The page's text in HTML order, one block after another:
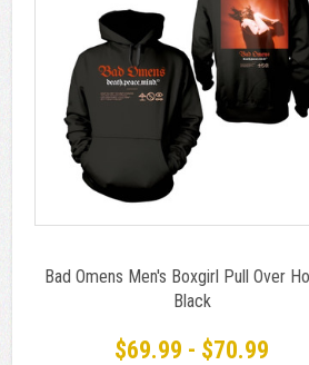
Bad Omens Men's Boxgirl Pull Over
Black
$69.99 - $70.99